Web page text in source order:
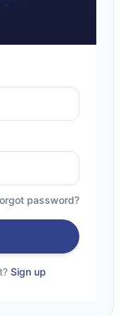
password?
Sign up